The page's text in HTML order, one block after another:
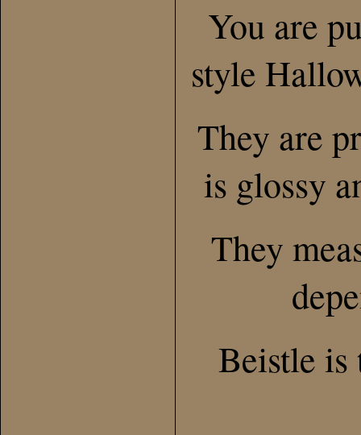
You are
style
They are
is glossy
They
Beistle is